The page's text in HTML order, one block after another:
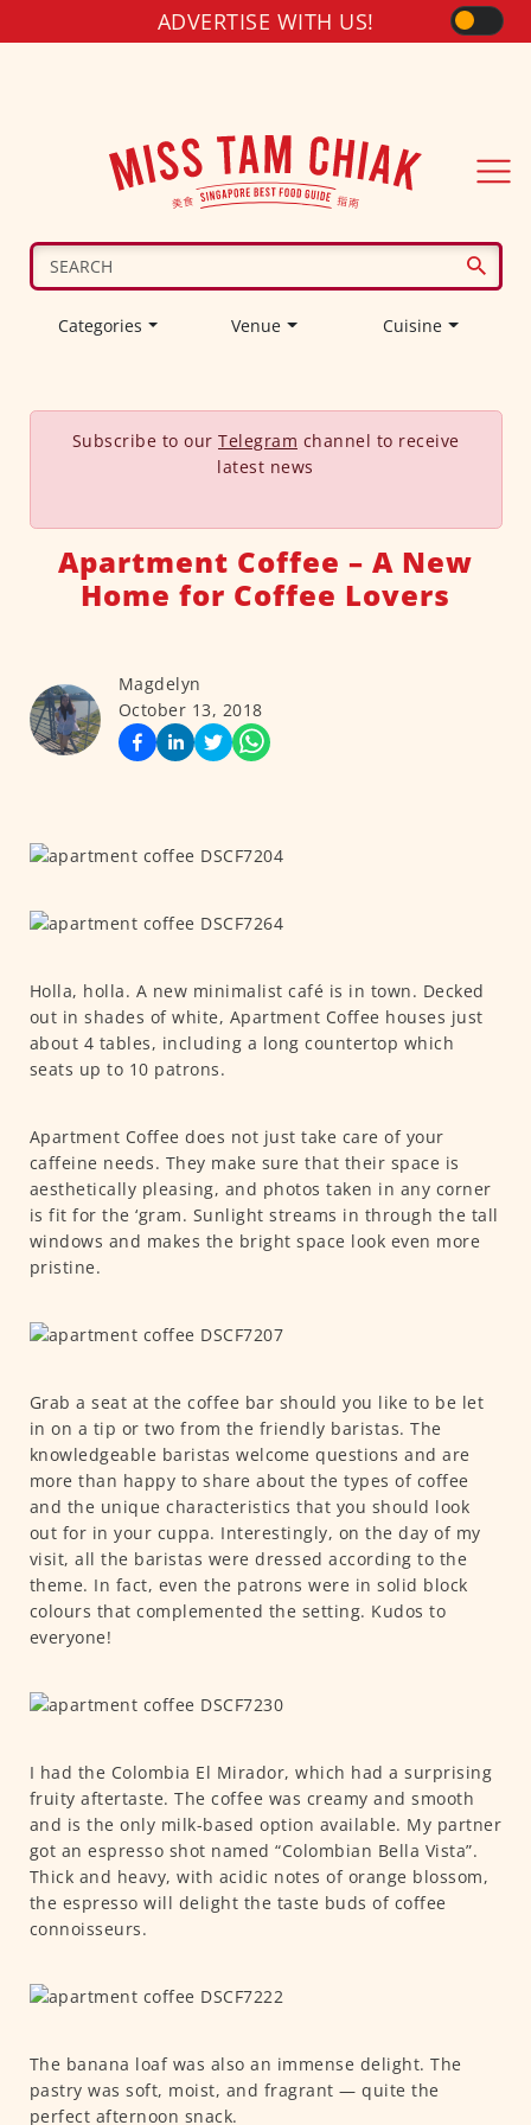
ADVERTISE WITH US!
Categories Venue Cuisine
Subscribe to our Telegram channel to receive
latest news
Apartment Coffee – A New
Home for Coffee Lovers
Magdelyn
October 13, 2018
Holla, holla. A new minimalist café is in town. Decked
out in shades of white, Apartment Coffee houses just
about 4 tables, including a long countertop which
seats up to 10 patrons.
Apartment Coffee does not just take care of your
caffeine needs. They make sure that their space is
aesthetically pleasing, and photos taken in any corner
is fit for the ‘gram. Sunlight streams in through the tall
windows and makes the bright space look even more
pristine.
Grab a seat at the coffee bar should you like to be let
in on a tip or two from the friendly baristas. The
knowledgeable baristas welcome questions and are
more than happy to share about the types of coffee
and the unique characteristics that you should look
out for in your cuppa. Interestingly, on the day of my
visit, all the baristas were dressed according to the
theme. In fact, even the patrons were in solid block
colours that complemented the setting. Kudos to
everyone!
I had the Colombia El Mirador, which had a surprising
fruity aftertaste. The coffee was creamy and smooth
and is the only milk-based option available. My partner
got an espresso shot named “Colombian Bella Vista”.
Thick and heavy, with acidic notes of orange blossom,
the espresso will delight the taste buds of coffee
connoisseurs.
The banana loaf was also an immense delight. The
pastry was soft, moist, and fragrant — quite the
perfect afternoon snack.